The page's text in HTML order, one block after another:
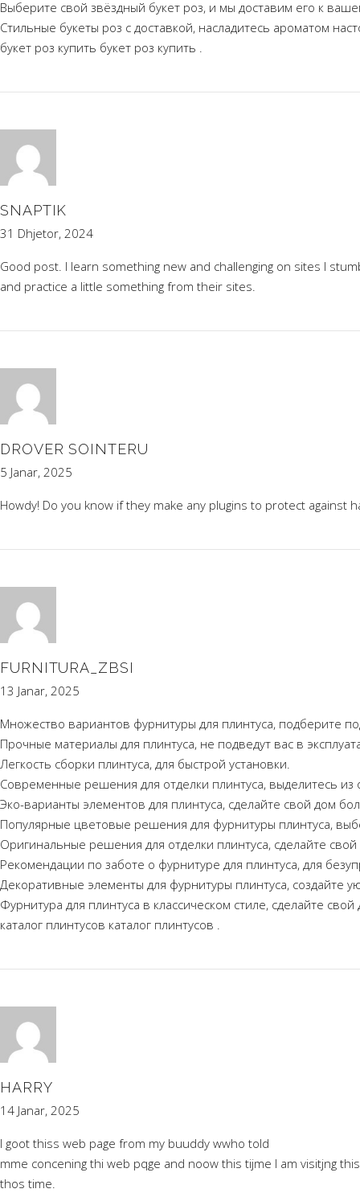
Выберите свой звёздный букет роз, и мы доставим его к
Стильные букеты роз с доставкой, насладитесь ароматом
букет роз купить букет роз купить .
SNAPTIK
31 Dhjetor, 2024
Good post. I learn something new and challenging on sites I
and practice a little something from their sites.
DROVER SOINTERU
5 Janar, 2025
Howdy! Do you know if they make any plugins to protect against
FURNITURA_ZBSI
13 Janar, 2025
Множество вариантов фурнитуры для плинтуса, подберите
Прочные материалы для плинтуса, не подведут вас в
Легкость сборки плинтуса, для быстрой установки.
Современные решения для отделки плинтуса, выделитесь
Эко-варианты элементов для плинтуса, сделайте свой дом
Популярные цветовые решения для фурнитуры плинтуса,
Оригинальные решения для отделки плинтуса, сделайте
Рекомендации по заботе о фурнитуре для плинтуса, для
Декоративные элементы для фурнитуры плинтуса, создайте
Фурнитура для плинтуса в классическом стиле, сделайте
каталог плинтусов каталог плинтусов .
HARRY
14 Janar, 2025
I goot thiss web page from my buuddy wwho told
mme concening thi web pqge and noow this tijme I am visitjng
thos time.